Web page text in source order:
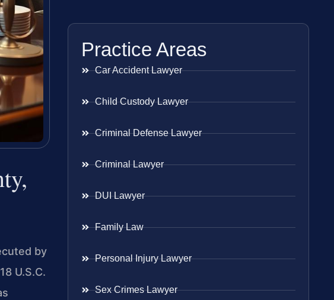
by
U.S.C.
Practice Areas
Car Accident Lawyer
Child Custody Lawyer
Criminal Defense Lawyer
Criminal Lawyer
DUI Lawyer
Family Law
Personal Injury Lawyer
Sex Crimes Lawyer